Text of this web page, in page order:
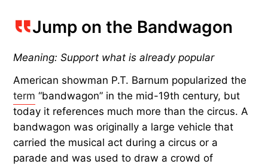
Jump on the Bandwagon
Meaning: Support what is already popular
American showman P.T. Barnum popularized the
term “bandwagon” in the mid-19th century, but
today it references much more than the circus. A
bandwagon was originally a large vehicle that
carried the musical act during a circus or a
parade and was used to draw a crowd of